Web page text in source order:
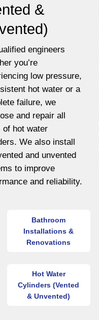
&
engineers
you’re
low pressure,
hot water or a
failure, we
and repair all
of hot water
We also install
and unvented
to improve
and reliability.
Bathroom
Installations &
Renovations
Hot Water
Cylinders (Vented
& Unvented)